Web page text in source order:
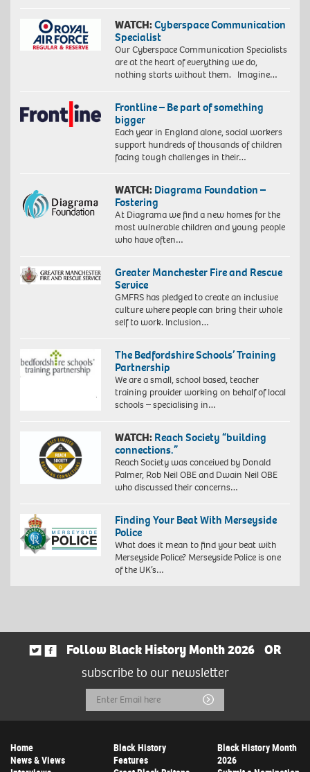
WATCH:Cyberspace Communication
Specialist
Our Cyberspace Communication Specialists
are at the heart of everything we do,
nothing starts without them. Imagine…
Frontline – Be part of something
bigger
Each year in England alone, social workers
support hundreds of thousands of children
facing tough challenges in their…
WATCH: Diagrama Foundation –
Fostering
At Diagrama we find a new homes for the
most vulnerable children and young people
who have often…
Greater Manchester Fire and Rescue
Service
GMFRS has pledged to create an inclusive
culture where people can bring their whole
self to work. Inclusion…
The Bedfordshire Schools’ Training
Partnership
We are a small, school based, teacher
training provider working on behalf of local
schools – specialising in…
WATCH: Reach Society “building
connections.”
Reach Society was conceived by Donald
Palmer, Rob Neil OBE and Dwain Neil OBE
who discussed their concerns…
Finding Your Beat With Merseyside
Police
What does it mean to find your beat with
Merseyside Police? Merseyside Police is one
of the UK’s…
Follow Black History Month 2026
OR
subscribe to our newsletter
Email
Address
Submit
Home
News & Views
Black History
Features
Black History Month
2026